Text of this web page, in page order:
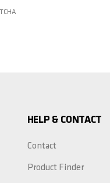
HELP & CONTACT
Contact
Product Finder